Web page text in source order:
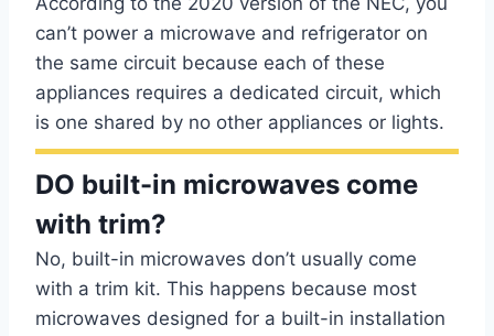
can’t power a microwave and refrigerator on
the same circuit because each of these
appliances requires a dedicated circuit, which
is one shared by no other appliances or lights.
DO built-in microwaves come
with trim?
No, built-in microwaves don’t usually come
with a trim kit. This happens because most
microwaves designed for a built-in installation